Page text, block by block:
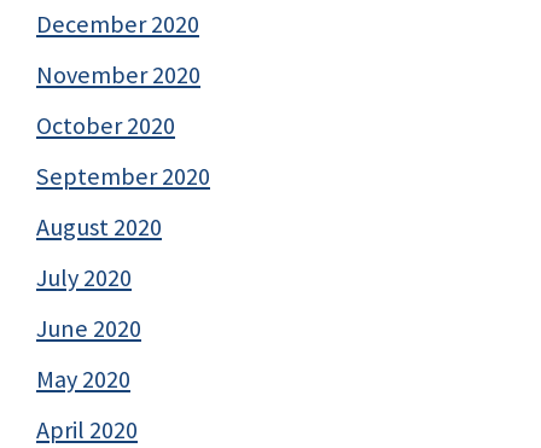
December 2020
November 2020
October 2020
September 2020
August 2020
July 2020
June 2020
May 2020
April 2020